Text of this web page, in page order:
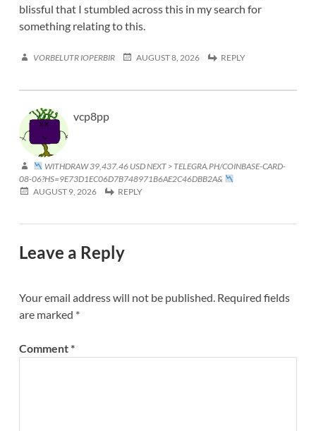
blissful that I stumbled across this in my search for
something relating to this.
VORBELUTR IOPERBIR AUGUST 8, 2026 REPLY
vcp8pp
WITHDRAW 39,437.46 USD NEXT > TELEGRA.PH/COINBASE-CARD-
08-06?HS=9E73D1EC06D7B748971B6AE2C46DBB2A&
AUGUST 9, 2026
REPLY
Leave a Reply
Your email address will not be published. Required fields
are marked *
Comment*